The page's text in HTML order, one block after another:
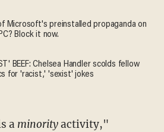
Microsoft's preinstalled propaganda on
Block it now.
BEEF: Chelsea Handler scolds fellow
for 'racist,' 'sexist' jokes
a minorityactivity,"